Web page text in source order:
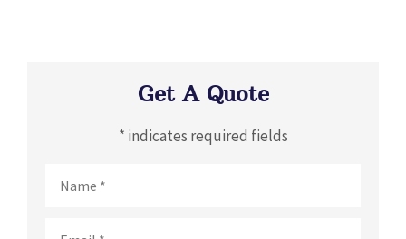
Get A Quote
* indicates required fields